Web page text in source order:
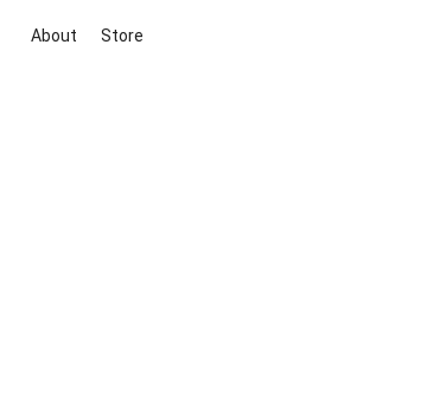
About Store